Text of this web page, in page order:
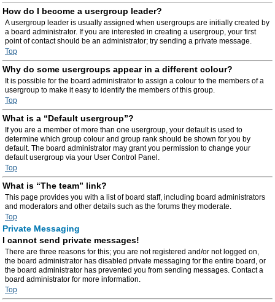
How do I become a usergroup leader?
A usergroup leader is usually assigned when usergroups are initially created by
a board administrator. If you are interested in creating a usergroup, your first
point of contact should be an administrator; try sending a private message.
Top
Why do some usergroups appear in a different colour?
It is possible for the board administrator to assign a colour to the members of a
usergroup to make it easy to identify the members of this group.
Top
What is a “Default usergroup”?
If you are a member of more than one usergroup, your default is used to
determine which group colour and group rank should be shown for you by
default. The board administrator may grant you permission to change your
default usergroup via your User Control Panel.
Top
What is “The team” link?
This page provides you with a list of board staff, including board administrators
and moderators and other details such as the forums they moderate.
Top
Private Messaging
I cannot send private messages!
There are three reasons for this; you are not registered and/or not logged on,
the board administrator has disabled private messaging for the entire board, or
the board administrator has prevented you from sending messages. Contact a
board administrator for more information.
Top